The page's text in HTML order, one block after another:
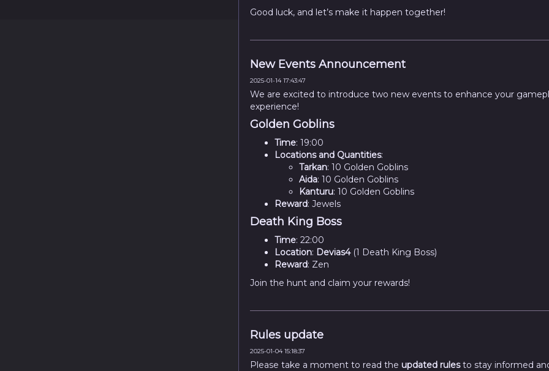
Good luck, and let’s make it happen together!
New Events Announcement
2025-01-14 17:43:47
We are excited to introduce two new events to enhance your
experience!
Golden Goblins
Time: 19:00
Locations and Quantities:
Tarkan: 10 Golden Goblins
Aida: 10 Golden Goblins
Kanturu: 10 Golden Goblins
Reward: Jewels
Death King Boss
Time: 22:00
Location: Devias4(1 Death King Boss)
Reward: Zen
Join the hunt and claim your rewards!
Rules update
2025-01-04 15:18:37
Please take a moment to read the updated rulesto stay informed